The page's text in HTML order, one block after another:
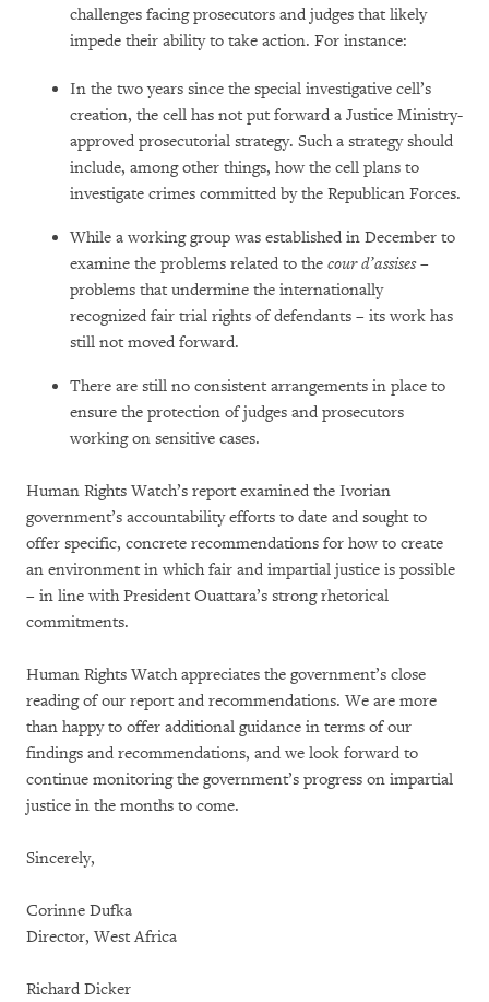
challenges facing prosecutors and judges that likely
impede their ability to take action. For instance:
In the two years since the special investigative cell’s
creation, the cell has not put forward a Justice Ministry-
approved prosecutorial strategy. Such a strategy should
include, among other things, how the cell plans to
investigate crimes committed by the Republican Forces.
While a working group was established in December to
examine the problems related to the cour d’assises –
problems that undermine the internationally
recognized fair trial rights of defendants – its work has
still not moved forward.
There are still no consistent arrangements in place to
ensure the protection of judges and prosecutors
working on sensitive cases.
Human Rights Watch’s report examined the Ivorian
government’s accountability efforts to date and sought to
offer specific, concrete recommendations for how to create
an environment in which fair and impartial justice is possible
– in line with President Ouattara’s strong rhetorical
commitments.
Human Rights Watch appreciates the government’s close
reading of our report and recommendations. We are more
than happy to offer additional guidance in terms of our
findings and recommendations, and we look forward to
continue monitoring the government’s progress on impartial
justice in the months to come.
Sincerely,
Corinne Dufka
Director, West Africa
Richard Dicker